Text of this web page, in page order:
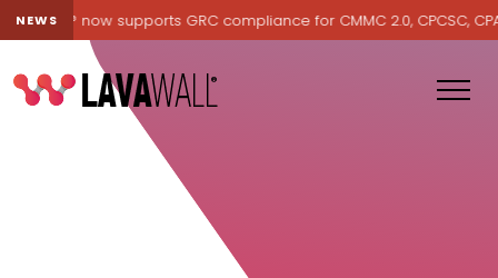
NEWS now supports GRC compliance for CMMC 2.0, CPCSC, CPA